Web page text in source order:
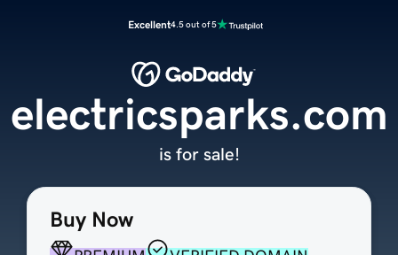
Excellent4.5 out of 5
Buy Now
electricsparks.com
is for sale!